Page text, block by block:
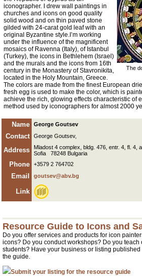
The
iconographer. I drew wall paintings in
churches and icons on good quality
solid wood and on thin paved stone
gilded with 24-carat gold leaf with an
original Byzantine style.I’m working
under the influence of the magnificent
mosaics of Ravenna (Italy), of Istanbul
(Turkey), the icons in Bethlehem (Israel)
and the murals and the icons from 16th
century in the Monastery of Stavronikita,
located in the Holy Mountain, Greece.
The colors are made from the finest European
fresh egg is used to make the color, which is
achieve the rich, glowing effects characteristic of
method used by iconographers for almost 2000
Name George Goutsev
Contact George Goutsev,
Address
Mladost 4 complex, bldg. 476, entr. 4, fl. 4,
Sofia 78248 Bulgaria
Phone +3579 2 764702
Email goutsev@abv.bg
Link
Resource Guide to Icons and
Do you offer services and products for icon
icons? Do you conduct workshops? Do you
students? Have your business or listing
the guide.
Submit your listing for the resource guide